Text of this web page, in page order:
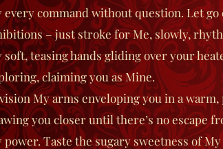
every command without question. Let go
– just stroke for Me, slowly,
soft, teasing hands gliding over your
claiming you as Mine.
My arms enveloping you in a warm,
you closer until there’s no escape
power. Taste the sugary sweetness of